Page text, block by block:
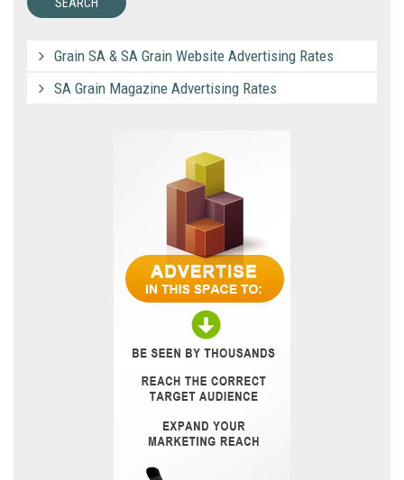
Grain SA & SA Grain Website Advertising Rates
SA Grain Magazine Advertising Rates